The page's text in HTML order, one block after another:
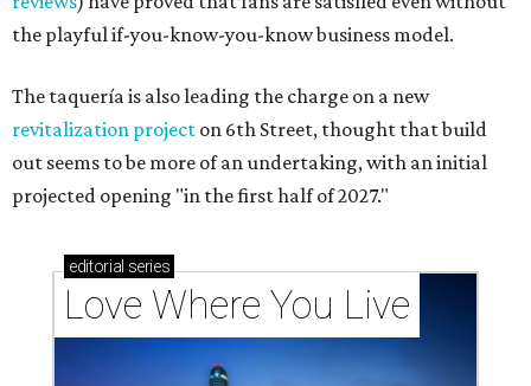
the playful if-you-know-you-know business model.
The taquería is also leading the charge on a new
revitalization project on 6th Street, thought that build
out seems to be more of an undertaking, with an initial
projected opening "in the first half of 2027."
editorial series
Love Where You Live